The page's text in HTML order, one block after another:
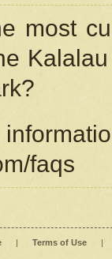
most
faqs
| Terms of Use |